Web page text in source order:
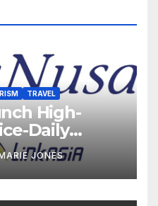
TRAVEL
High-
Daily
JONES